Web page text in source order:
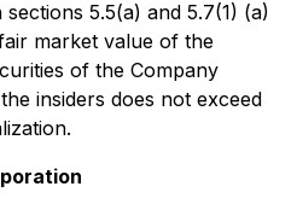
5.5(a) and 5.7(1) (a)
market value of the
of the Company
insiders does not exceed